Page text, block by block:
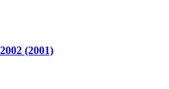
2002 (2001)